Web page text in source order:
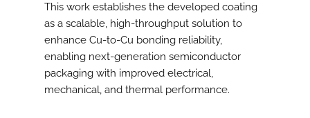
This work establishes the developed coating
as a scalable, high-throughput solution to
enhance Cu-to-Cu bonding reliability,
enabling next-generation semiconductor
packaging with improved electrical,
mechanical, and thermal performance.